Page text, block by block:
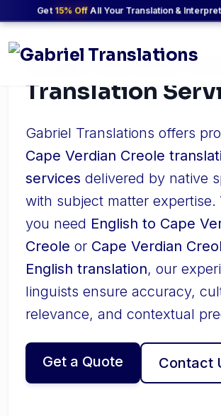
Get15% OffAll Your Translation &
Cape Verdian
Translation
Gabriel Translations offers
Cape Verdian Creole
services delivered by native
with subject matter expertise.
you need English to Cape
Creole or Cape Verdian
English translation, our
linguists ensure accuracy,
relevance, and contextual
Get a Quote Contact